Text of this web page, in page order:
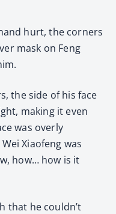
hurt, the corners
mask on Feng
the side of his face
making it even
was overly
Xiaofeng was
how… how is it
that he couldn’t